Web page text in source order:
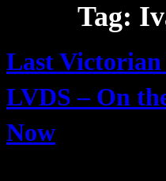
Tag:
Last Victorian
LVDS – On
Now